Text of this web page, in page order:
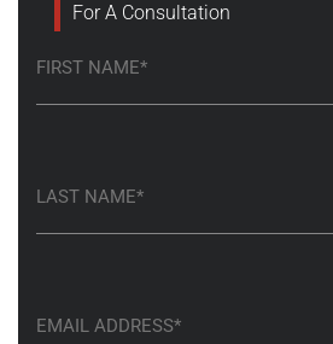
For A Consultation